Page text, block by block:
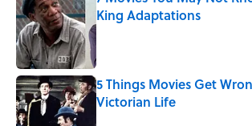
King Adaptations
Published by on Invalid Date
5 Things Movies Get
Victorian Life